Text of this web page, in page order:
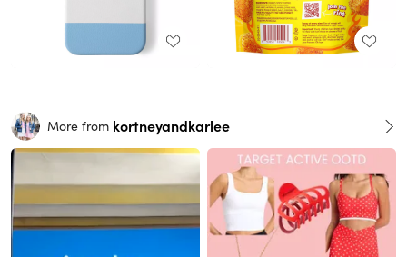
More from kortneyandkarlee